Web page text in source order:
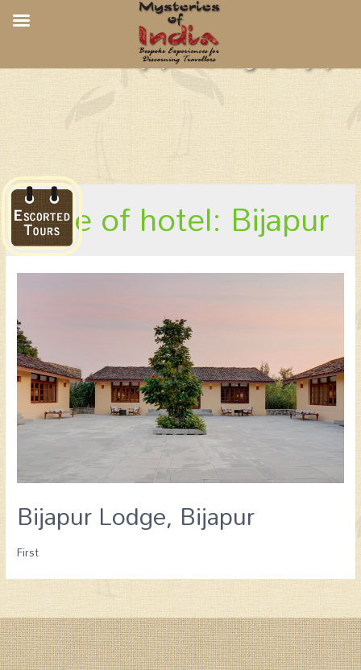
Bijapur Lodge, Bijapur
place of hotel: Bijapur
Bijapur Lodge, Bijapur
First